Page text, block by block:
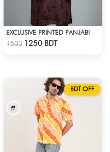
EXCLUSIVE PRINTED PANJABI
1500 1250 BDT
BDT OFF